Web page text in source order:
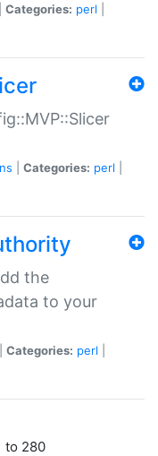
Categories: perl
Categories: perl
the
to your
Categories: perl
to 280